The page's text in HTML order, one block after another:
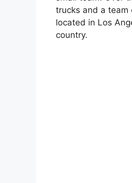
trucks and a team
located in Los
country.